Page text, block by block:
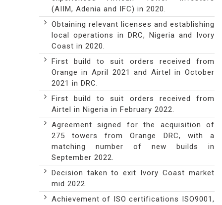
(AIIM, Adenia and IFC) in 2020.
Obtaining relevant licenses and establishing
local operations in DRC, Nigeria and Ivory
Coast in 2020.
First build to suit orders received from
Orange in April 2021 and Airtel in October
2021 in DRC.
First build to suit orders received from
Airtel in Nigeria in February 2022.
Agreement signed for the acquisition of
275 towers from Orange DRC, with a
matching number of new builds in
September 2022.
Decision taken to exit Ivory Coast market
mid 2022.
Achievement of ISO certifications ISO9001,